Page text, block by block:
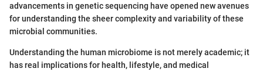
advancements in genetic sequencing have opened new avenues
for understanding the sheer complexity and variability of these
microbial communities.
Understanding the human microbiome is not merely academic; it
has real implications for health, lifestyle, and medical